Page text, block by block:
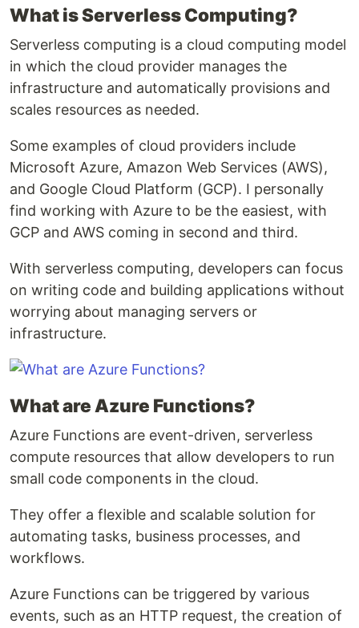
What is Serverless Computing?
Serverless computing is a cloud computing model
in which the cloud provider manages the
infrastructure and automatically provisions and
scales resources as needed.
Some examples of cloud providers include
Microsoft Azure, Amazon Web Services (AWS),
and Google Cloud Platform (GCP). I personally
find working with Azure to be the easiest, with
GCP and AWS coming in second and third.
With serverless computing, developers can focus
on writing code and building applications without
worrying about managing servers or
infrastructure.
What are Azure Functions?
Azure Functions are event-driven, serverless
compute resources that allow developers to run
small code components in the cloud.
They offer a flexible and scalable solution for
automating tasks, business processes, and
workflows.
Azure Functions can be triggered by various
events, such as an HTTP request, the creation of